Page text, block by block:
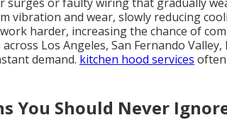
vibration and wear, slowly reducing
harder, increasing the chance of
Los Angeles, San Fernando
demand. kitchen hood services
You Should Never